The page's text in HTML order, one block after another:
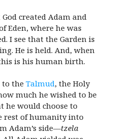
created Adam and
Eden, where he was
I see that the Garden is
He is held. And, when
is his human birth.
to the Talmud, the Holy
much he wished to be
he would choose to
rest of humanity into
Adam’s side—tzela